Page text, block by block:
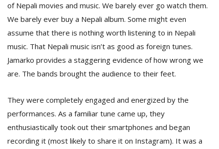
of Nepali movies and music. We barely ever go watch them.
We barely ever buy a Nepali album. Some might even
assume that there is nothing worth listening to in Nepali
music. That Nepali music isn’t as good as foreign tunes.
Jamarko provides a staggering evidence of how wrong we
are. The bands brought the audience to their feet.
They were completely engaged and energized by the
performances. As a familiar tune came up, they
enthusiastically took out their smartphones and began
recording it (most likely to share it on Instagram). It was a